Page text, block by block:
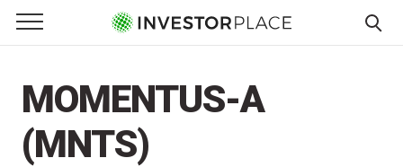
Primary Menu
☰
Menu
MOMENTUS-A
(MNTS)